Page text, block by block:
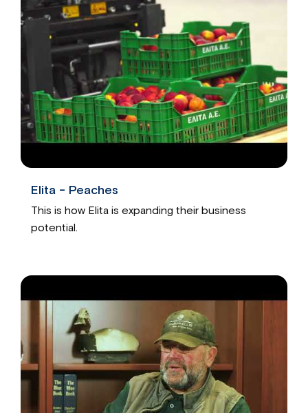
Elita - Peaches
This is how Elita is expanding their business
potential.